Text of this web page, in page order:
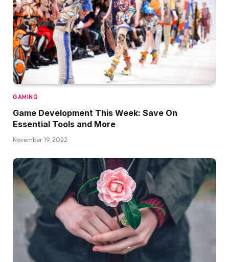
GAMING
Game Development This Week: Save On
Essential Tools and More
November 19, 2022